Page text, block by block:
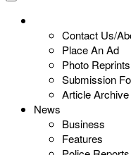
Contact Us/
Place An Ad
Photo Reprints
Submission
Article Archive
News
Business
Features